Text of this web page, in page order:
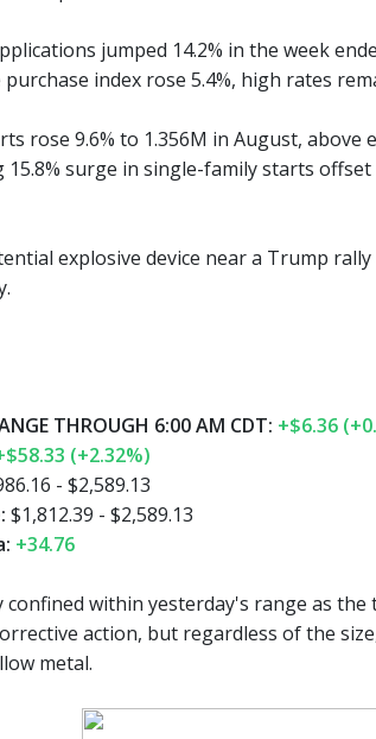
jumped 14.2% in the week
purchase index rose 5.4%, high rates
rose 9.6% to 1.356M in August,
surge in single-family starts
explosive device near a Trump
THROUGH 6:00 AM CDT: +$6.36
(+2.32%)
- $2,589.13
$1,812.39 - $2,589.13
+34.76
confined within yesterday's range as the
action, but regardless of the
metal.